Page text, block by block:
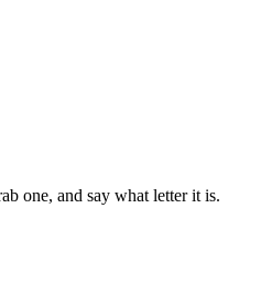
one, and say what letter it is.